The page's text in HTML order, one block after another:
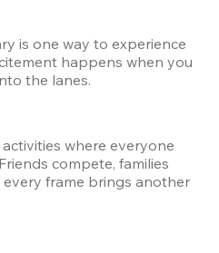
is one way to experience
happens when you
the lanes.
where everyone
compete, families
frame brings another